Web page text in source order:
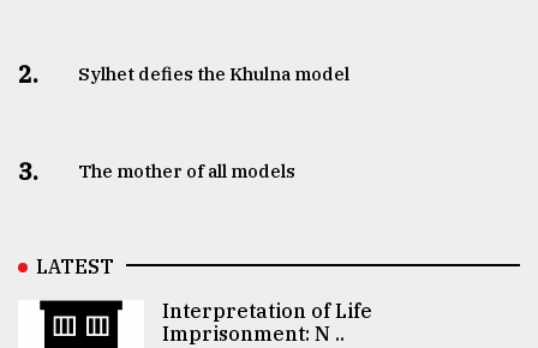
2. Sylhet defies the Khulna model
3. The mother of all models
LATEST
Interpretation of Life
Imprisonment: N ..